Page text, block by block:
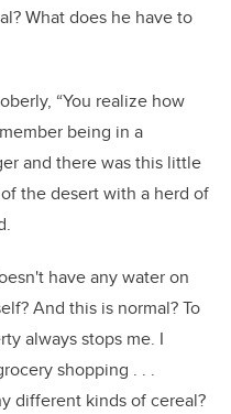
What does he have to
“You realize how
being in a
and there was this little
the desert with a herd of
have any water on
And this is normal? To
always stops me. I
shopping . . .
different kinds of cereal?